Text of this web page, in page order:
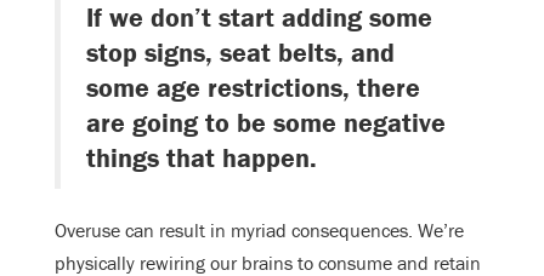
If we don’t start adding some
stop signs, seat belts, and
some age restrictions, there
are going to be some negative
things that happen.
Overuse can result in myriad consequences. We’re
physically rewiring our brains to consume and retain